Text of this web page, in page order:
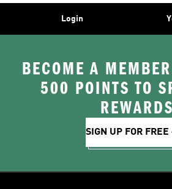
Login
BECOME A
500 POINTS TO
REWARDS
SIGN UP FOR FREE